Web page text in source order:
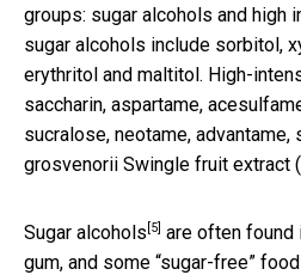
groups: sugar alcohols and high
sugar alcohols include sorbitol,
erythritol and maltitol. High-
saccharin, aspartame,
sucralose, neotame, advantame,
grosvenorii Swingle fruit extract
Sugar alcohols [5] are often found
gum, and some “sugar-free”